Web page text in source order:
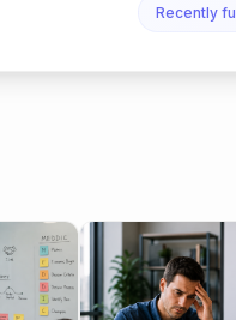
Recently